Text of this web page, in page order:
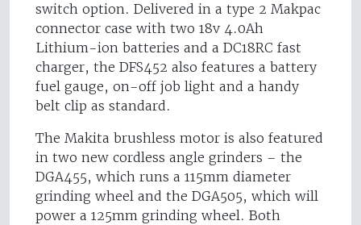
switch option. Delivered in a type 2 Makpac
connector case with two 18v 4.0Ah
Lithium-ion batteries and a DC18RC fast
charger, the DFS452 also features a battery
fuel gauge, on-off job light and a handy
belt clip as standard.
The Makita brushless motor is also featured
in two new cordless angle grinders – the
DGA455, which runs a 115mm diameter
grinding wheel and the DGA505, which will
power a 125mm grinding wheel. Both